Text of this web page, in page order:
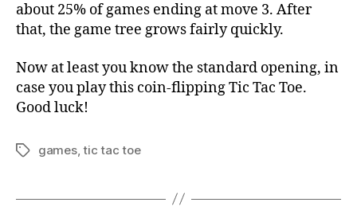
about 25% of games ending at move 3. After
that, the game tree grows fairly quickly.
Now at least you know the standard opening, in
case you play this coin-flipping Tic Tac Toe.
Good luck!
Tagsgames,tic tac toe